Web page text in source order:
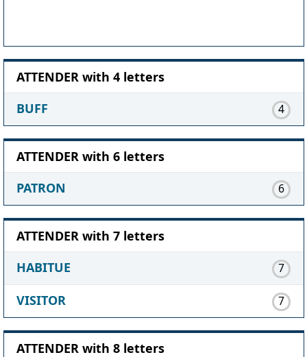
ATTENDER with 4 letters
BUFF
4
ATTENDER with 6 letters
PATRON
6
ATTENDER with 7 letters
HABITUE
7
VISITOR 7
ATTENDER with 8 letters